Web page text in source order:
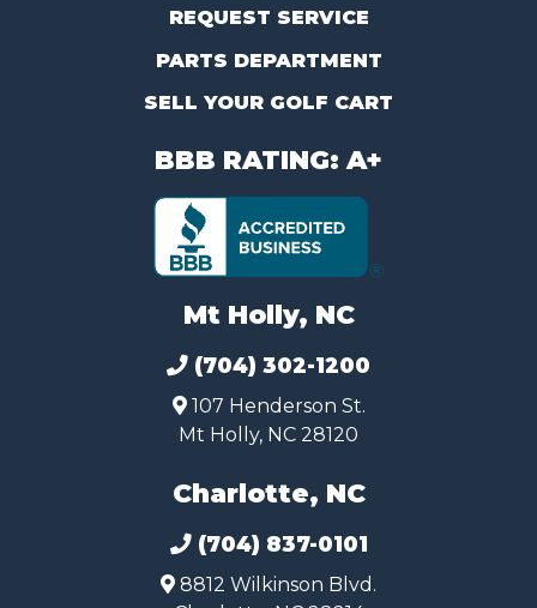
REQUEST SERVICE
PARTS DEPARTMENT
SELL YOUR GOLF CART
BBB RATING: A+
Mt Holly, NC
(704) 302-1200
107 Henderson St.
Mt Holly, NC 28120
Charlotte, NC
(704) 837-0101
8812 Wilkinson Blvd.